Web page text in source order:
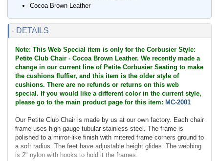
Cocoa Brown Leather
- DETAILS
Note: This Web Special item is only for the Corbusier Style:
Petite Club Chair - Cocoa Brown Leather. We recently made a
change in our current line of Petite Corbusier Seating to make
the cushions fluffier, and this item is the older style of
cushions. There are no refunds or returns on this web
special. If you would like a different color in the current style,
please go to the main product page for this item: MC-2001
Our Petite Club Chair is made by us at our own factory. Each chair
frame uses high gauge tubular stainless steel. The frame is
polished to a mirror-like finish with mitered frame corners ground to
a soft radius. The feet have adjustable height glides. The webbing
is 2" nylon with hooks to hold it the frames.